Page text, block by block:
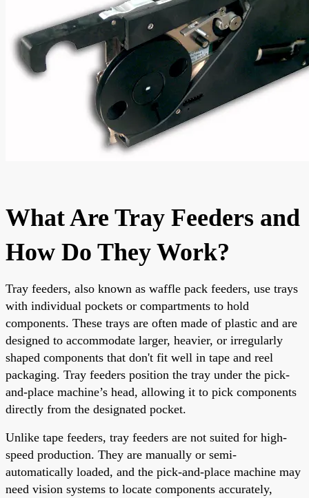
What Are Tray Feeders and
How Do They Work?
Tray feeders, also known as waffle pack feeders, use trays
with individual pockets or compartments to hold
components. These trays are often made of plastic and are
designed to accommodate larger, heavier, or irregularly
shaped components that don't fit well in tape and reel
packaging. Tray feeders position the tray under the pick-
and-place machine’s head, allowing it to pick components
directly from the designated pocket.
Unlike tape feeders, tray feeders are not suited for high-
speed production. They are manually or semi-
automatically loaded, and the pick-and-place machine may
need vision systems to locate components accurately,